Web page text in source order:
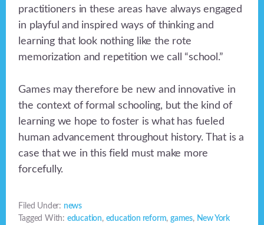
practitioners in these areas have always engaged
in playful and inspired ways of thinking and
learning that look nothing like the rote
memorization and repetition we call “school.”
Games may therefore be new and innovative in
the context of formal schooling, but the kind of
learning we hope to foster is what has fueled
human advancement throughout history. That is a
case that we in this field must make more
forcefully.
Filed Under: news
Tagged With: education, education reform,games, New York